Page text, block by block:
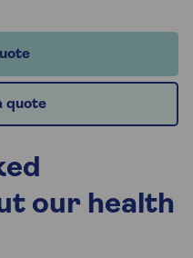
quote
our health